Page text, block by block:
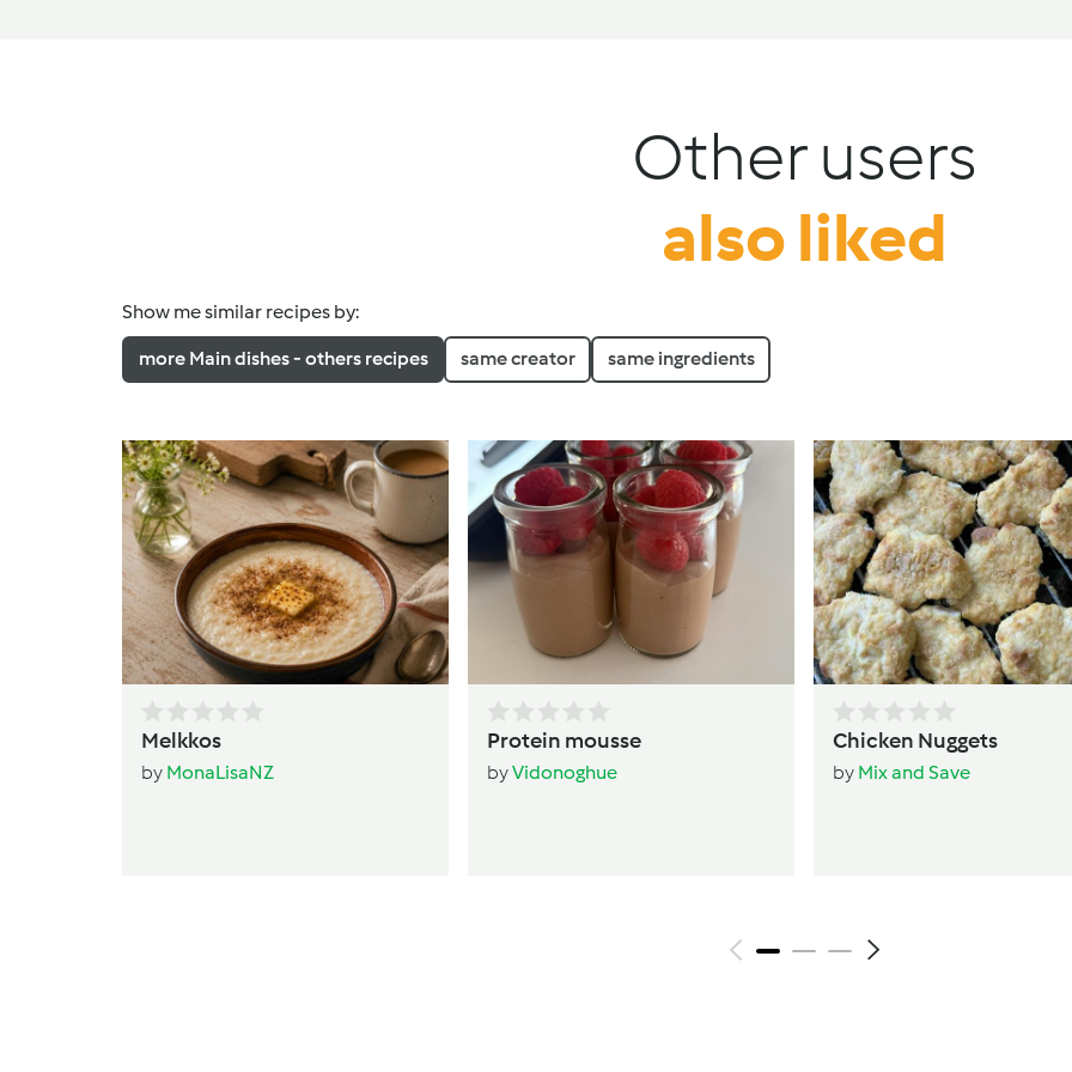
Other users
also liked
Show me similar recipes by:
more Main dishes - others recipes same creator same ingredients
Melkkos
by MonaLisaNZ
Protein mousse
byVidonoghue
Chicken Nuggets
by Mix and Save